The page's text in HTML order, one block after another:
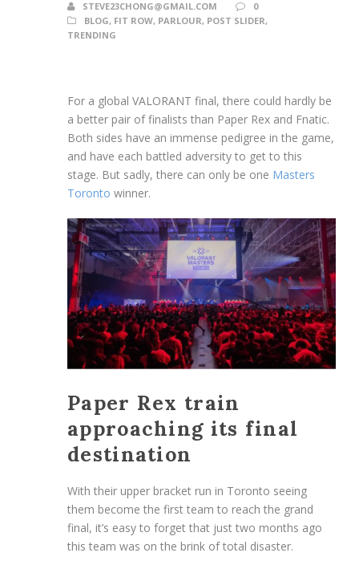
STEVE23CHONG@GMAIL.COM
0
BLOG, FIT ROW, PARLOUR, POST SLIDER,
TRENDING
For a global VALORANT final, there could hardly be
a better pair of finalists than Paper Rex and Fnatic.
Both sides have an immense pedigree in the game,
and have each battled adversity to get to this
stage. But sadly, there can only be one Masters
Toronto winner.
Paper Rex train
approaching its final
destination
With their upper bracket run in Toronto seeing
them become the first team to reach the grand
final, it’s easy to forget that just two months ago
this team was on the brink of total disaster.